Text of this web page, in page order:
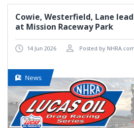
Cowie, Westerfield, Lane
at Mission Raceway Park
14 Jun 2026 Posted by
News